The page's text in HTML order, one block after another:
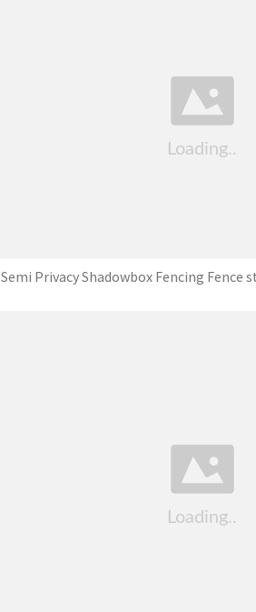
Semi Privacy Shadowbox Fencing Fence